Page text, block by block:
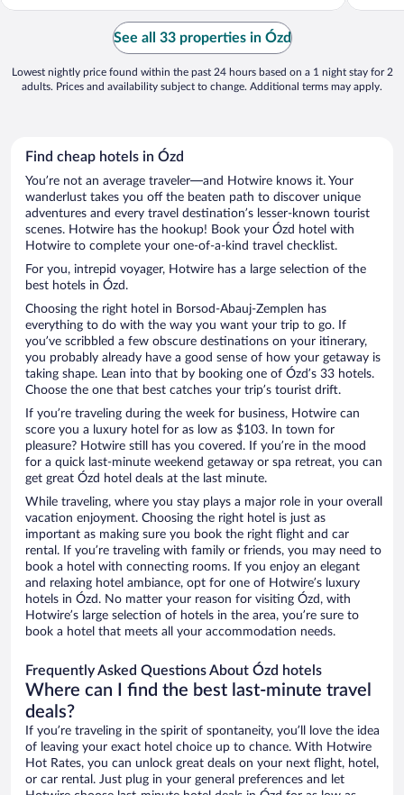
morning was outstanding. One could easily
walk to most parts of Eger from this hotel. I
See all 33 properties in Ózd
Lowest nightly price found within the past 24 hours based on a 1 night stay for 2
adults. Prices and availability subject to change. Additional terms may apply.
Find cheap hotels in Ózd
You’re not an average traveler—and Hotwire knows it. Your
wanderlust takes you off the beaten path to discover unique
adventures and every travel destination’s lesser-known tourist
scenes. Hotwire has the hookup! Book your Ózd hotel with
Hotwire to complete your one-of-a-kind travel checklist.
For you, intrepid voyager, Hotwire has a large selection of the
best hotels in Ózd.
Choosing the right hotel in Borsod-Abauj-Zemplen has
everything to do with the way you want your trip to go. If
you’ve scribbled a few obscure destinations on your itinerary,
you probably already have a good sense of how your getaway is
taking shape. Lean into that by booking one of Ózd’s 33 hotels.
Choose the one that best catches your trip’s tourist drift.
If you’re traveling during the week for business, Hotwire can
score you a luxury hotel for as low as $103. In town for
pleasure? Hotwire still has you covered. If you’re in the mood
for a quick last-minute weekend getaway or spa retreat, you can
get great Ózd hotel deals at the last minute.
While traveling, where you stay plays a major role in your overall
vacation enjoyment. Choosing the right hotel is just as
important as making sure you book the right flight and car
rental. If you’re traveling with family or friends, you may need to
book a hotel with connecting rooms. If you enjoy an elegant
and relaxing hotel ambiance, opt for one of Hotwire’s luxury
hotels in Ózd. No matter your reason for visiting Ózd, with
Hotwire’s large selection of hotels in the area, you’re sure to
book a hotel that meets all your accommodation needs.
Frequently Asked Questions About Ózd hotels
Where can I find the best last-minute travel
deals?
If you’re traveling in the spirit of spontaneity, you’ll love the idea
of leaving your exact hotel choice up to chance. With Hotwire
Hot Rates, you can unlock great deals on your next flight, hotel,
or car rental. Just plug in your general preferences and let